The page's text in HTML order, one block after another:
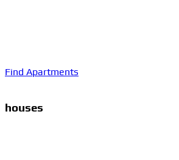
Find Apartments
houses